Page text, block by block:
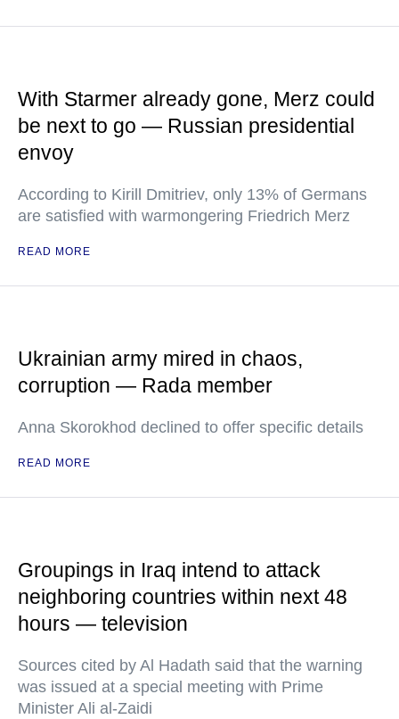
With Starmer already gone, Merz could
be next to go — Russian presidential
envoy
According to Kirill Dmitriev, only 13% of Germans
are satisfied with warmongering Friedrich Merz
READ MORE
Ukrainian army mired in chaos,
corruption — Rada member
Anna Skorokhod declined to offer specific details
READ MORE
Groupings in Iraq intend to attack
neighboring countries within next 48
hours — television
Sources cited by Al Hadath said that the warning
was issued at a special meeting with Prime
Minister Ali al-Zaidi